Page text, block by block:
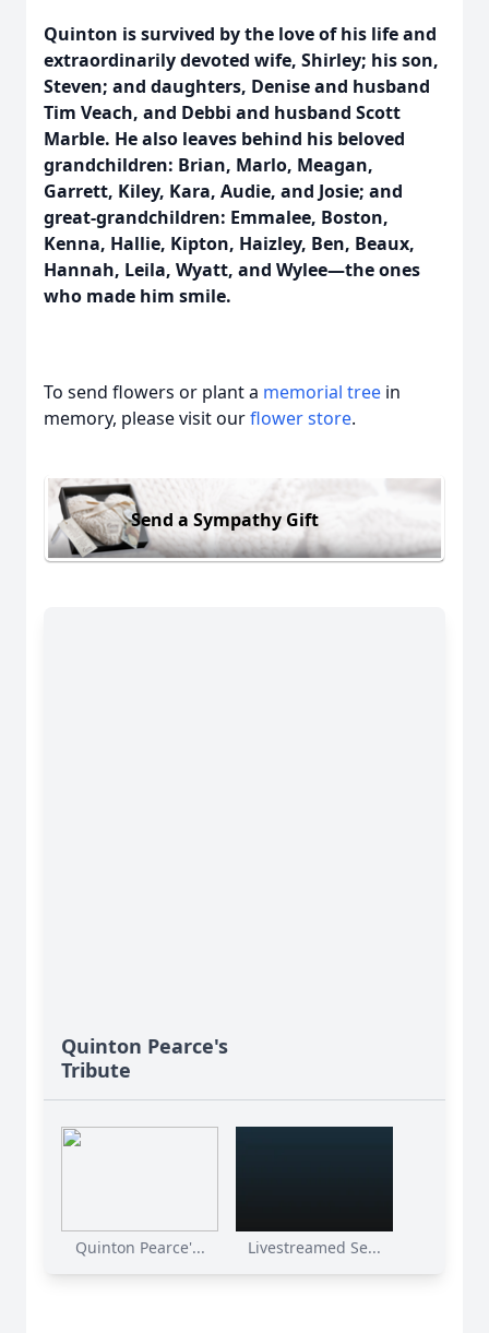
Quinton is survived by the love of his life and
extraordinarily devoted wife, Shirley; his son,
Steven; and daughters, Denise and husband
Tim Veach, and Debbi and husband Scott
Marble. He also leaves behind his beloved
grandchildren: Brian, Marlo, Meagan,
Garrett, Kiley, Kara, Audie, and Josie; and
great-grandchildren: Emmalee, Boston,
Kenna, Hallie, Kipton, Haizley, Ben, Beaux,
Hannah, Leila, Wyatt, and Wylee—the ones
who made him smile.
To send flowers or plant a memorial tree in
memory, please visit ourflower store.
Send a Sympathy Gift
Quinton Pearce's
Tribute
Quinton Pearce'... Livestreamed Se...